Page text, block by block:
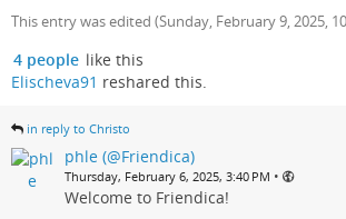
This entry was edited (Sunday, February 9, 2025,
4 people like this
Elischeva91 reshared this.
in reply to Christo
phle (@Friendica)
Thursday, February 6, 2025, 3:40 PM •
Welcome to Friendica!